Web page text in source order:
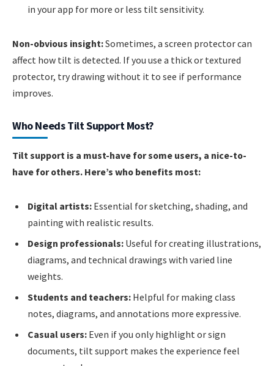
in your app for more or less tilt sensitivity.
Non-obvious insight:Sometimes, a screen protector can
affect how tilt is detected. If you use a thick or textured
protector, try drawing without it to see if performance
improves.
Who Needs Tilt Support Most?
Tilt support is a must-have for some users, a nice-to-
have for others. Here’s who benefits most:
Digital artists: Essential for sketching, shading, and
painting with realistic results.
Design professionals: Useful for creating illustrations,
diagrams, and technical drawings with varied line
weights.
Students and teachers: Helpful for making class
notes, diagrams, and annotations more expressive.
Casual users: Even if you only highlight or sign
documents, tilt support makes the experience feel